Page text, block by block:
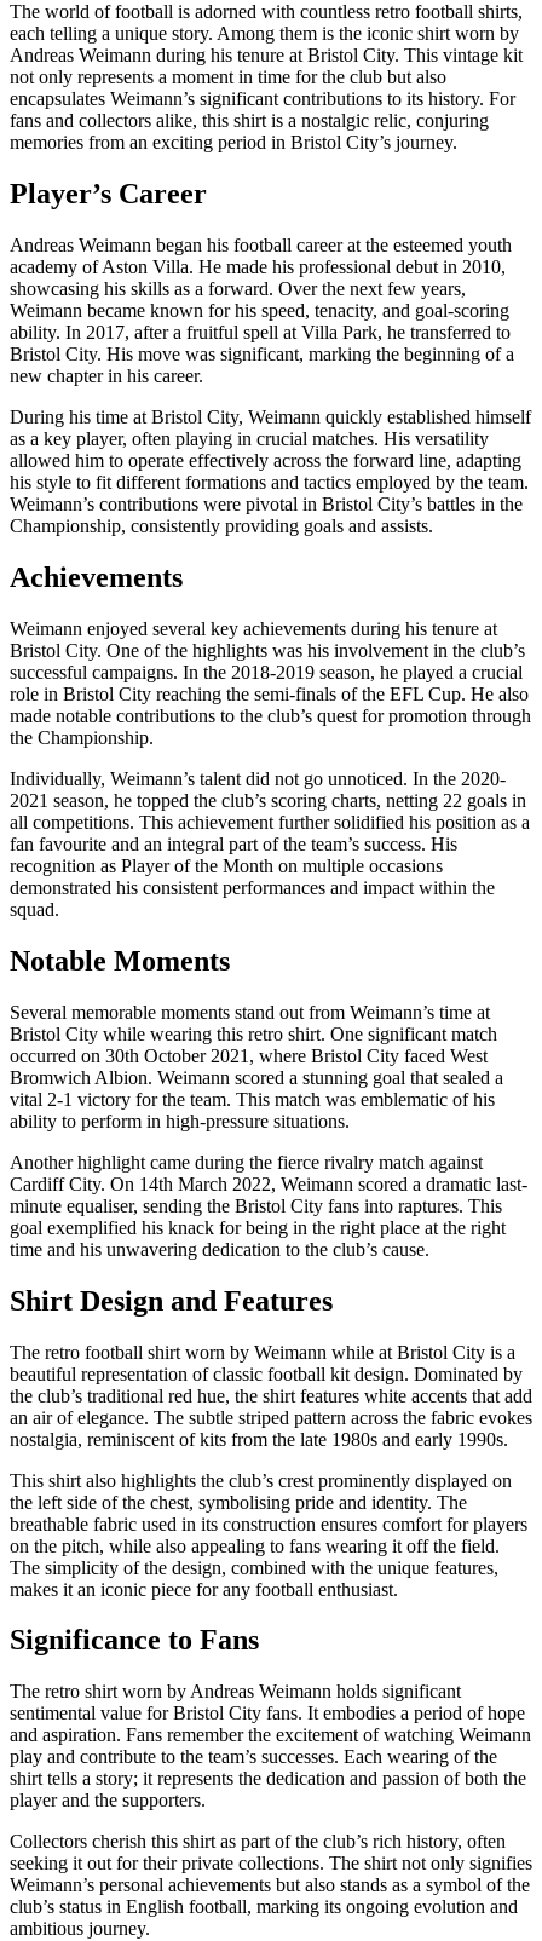
The world of football is adorned with countless retro football shirts,
each telling a unique story. Among them is the iconic shirt worn by
Andreas Weimann during his tenure at Bristol City. This vintage kit
not only represents a moment in time for the club but also
encapsulates Weimann’s significant contributions to its history. For
fans and collectors alike, this shirt is a nostalgic relic, conjuring
memories from an exciting period in Bristol City’s journey.
Player’s Career
Andreas Weimann began his football career at the esteemed youth
academy of Aston Villa. He made his professional debut in 2010,
showcasing his skills as a forward. Over the next few years,
Weimann became known for his speed, tenacity, and goal-scoring
ability. In 2017, after a fruitful spell at Villa Park, he transferred to
Bristol City. His move was significant, marking the beginning of a
new chapter in his career.
During his time at Bristol City, Weimann quickly established himself
as a key player, often playing in crucial matches. His versatility
allowed him to operate effectively across the forward line, adapting
his style to fit different formations and tactics employed by the team.
Weimann’s contributions were pivotal in Bristol City’s battles in the
Championship, consistently providing goals and assists.
Achievements
Weimann enjoyed several key achievements during his tenure at
Bristol City. One of the highlights was his involvement in the club’s
successful campaigns. In the 2018-2019 season, he played a crucial
role in Bristol City reaching the semi-finals of the EFL Cup. He also
made notable contributions to the club’s quest for promotion through
the Championship.
Individually, Weimann’s talent did not go unnoticed. In the 2020-
2021 season, he topped the club’s scoring charts, netting 22 goals in
all competitions. This achievement further solidified his position as a
fan favourite and an integral part of the team’s success. His
recognition as Player of the Month on multiple occasions
demonstrated his consistent performances and impact within the
squad.
Notable Moments
Several memorable moments stand out from Weimann’s time at
Bristol City while wearing this retro shirt. One significant match
occurred on 30th October 2021, where Bristol City faced West
Bromwich Albion. Weimann scored a stunning goal that sealed a
vital 2-1 victory for the team. This match was emblematic of his
ability to perform in high-pressure situations.
Another highlight came during the fierce rivalry match against
Cardiff City. On 14th March 2022, Weimann scored a dramatic last-
minute equaliser, sending the Bristol City fans into raptures. This
goal exemplified his knack for being in the right place at the right
time and his unwavering dedication to the club’s cause.
Shirt Design and Features
The retro football shirt worn by Weimann while at Bristol City is a
beautiful representation of classic football kit design. Dominated by
the club’s traditional red hue, the shirt features white accents that add
an air of elegance. The subtle striped pattern across the fabric evokes
nostalgia, reminiscent of kits from the late 1980s and early 1990s.
This shirt also highlights the club’s crest prominently displayed on
the left side of the chest, symbolising pride and identity. The
breathable fabric used in its construction ensures comfort for players
on the pitch, while also appealing to fans wearing it off the field.
The simplicity of the design, combined with the unique features,
makes it an iconic piece for any football enthusiast.
Significance to Fans
The retro shirt worn by Andreas Weimann holds significant
sentimental value for Bristol City fans. It embodies a period of hope
and aspiration. Fans remember the excitement of watching Weimann
play and contribute to the team’s successes. Each wearing of the
shirt tells a story; it represents the dedication and passion of both the
player and the supporters.
Collectors cherish this shirt as part of the club’s rich history, often
seeking it out for their private collections. The shirt not only signifies
Weimann’s personal achievements but also stands as a symbol of the
club’s status in English football, marking its ongoing evolution and
ambitious journey.